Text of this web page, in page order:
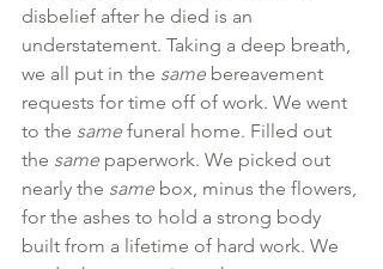
disbelief after he died is an
understatement. Taking a deep breath,
we all put in the same bereavement
requests for time off of work. We went
to the same funeral home. Filled out
the same paperwork. We picked out
nearly the same box, minus the flowers,
for the ashes to hold a strong body
built from a lifetime of hard work. We